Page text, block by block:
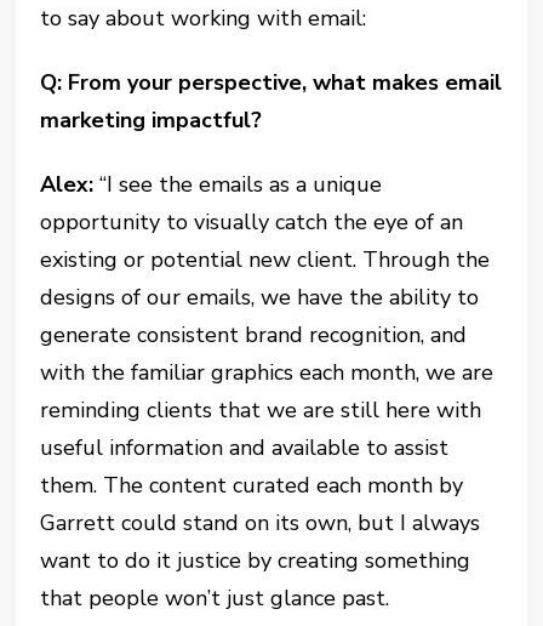
to say about working with email:
Q: From your perspective, what makes email
marketing impactful?
Alex: “I see the emails as a unique
opportunity to visually catch the eye of an
existing or potential new client. Through the
designs of our emails, we have the ability to
generate consistent brand recognition, and
with the familiar graphics each month, we are
reminding clients that we are still here with
useful information and available to assist
them. The content curated each month by
Garrett could stand on its own, but I always
want to do it justice by creating something
that people won’t just glance past.